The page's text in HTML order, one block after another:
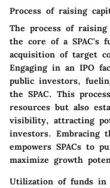
Process of raising
The process of
the core of a SPAC's
acquisition of target
Engaging in an IPO
public investors,
the SPAC. This
resources but also
visibility, attracting
investors. Embracing
empowers SPACs to
maximize growth
Utilization of funds in